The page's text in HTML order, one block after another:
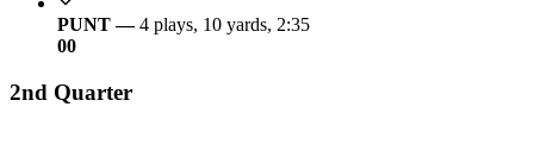
PUNT —4 plays, 10 yards, 2:35
00
2nd Quarter